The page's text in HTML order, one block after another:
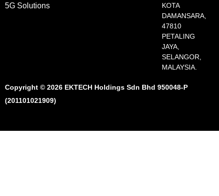
5G Solutions
KOTA
DAMANSARA,
47810
PETALING
JAYA,
SELANGOR,
MALAYSIA.
Copyright © 2026 EKTECH Holdings Sdn Bhd 950048-P
(201101021909)​